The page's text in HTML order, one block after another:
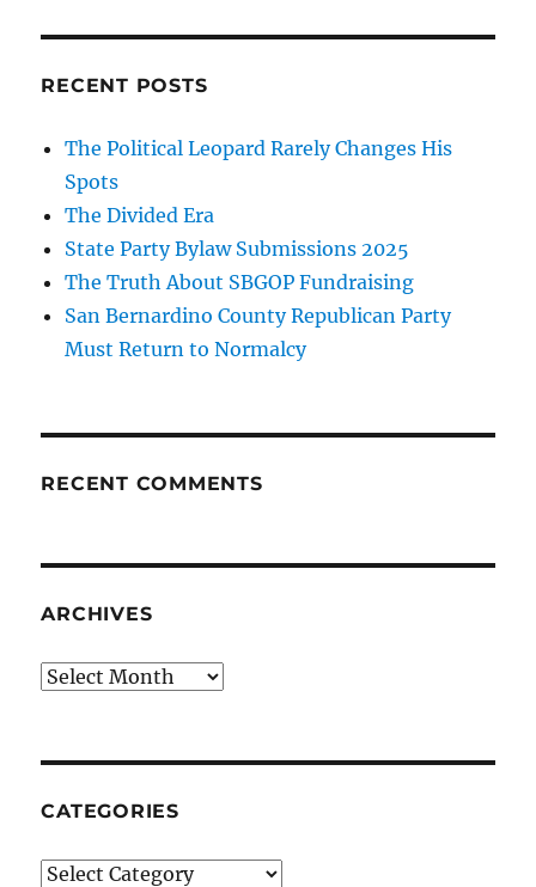
RECENT POSTS
The Political Leopard Rarely Changes His
Spots
The Divided Era
State Party Bylaw Submissions 2025
The Truth About SBGOP Fundraising
San Bernardino County Republican Party
Must Return to Normalcy
RECENT COMMENTS
ARCHIVES
Archives
CATEGORIES
Categories